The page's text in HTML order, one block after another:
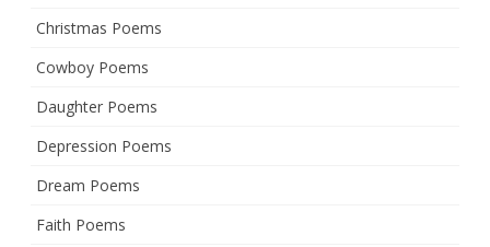
Christmas Poems
Cowboy Poems
Daughter Poems
Depression Poems
Dream Poems
Faith Poems